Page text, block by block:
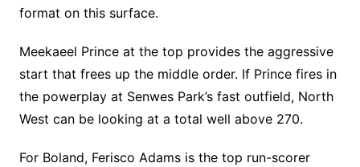
format on this surface.
Meekaeel Prince at the top provides the aggressive
start that frees up the middle order. If Prince fires in
the powerplay at Senwes Park’s fast outfield, North
West can be looking at a total well above 270.
For Boland, Ferisco Adams is the top run-scorer